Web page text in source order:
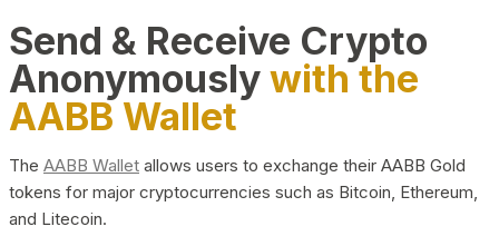
Send & Receive Crypto
Anonymouslywith the
AABB Wallet
The AABB Wallet allows users to exchange their AABB Gold
tokens for major cryptocurrencies such as Bitcoin, Ethereum,
and Litecoin.